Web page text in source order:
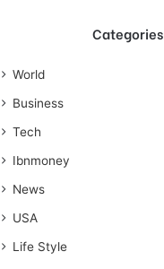
Categories
World
Business
Tech
Ibnmoney
News
USA
Life Style